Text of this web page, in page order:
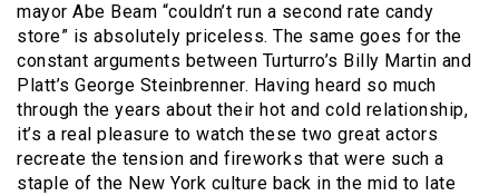
mayor Abe Beam “couldn’t run a second rate candy
store” is absolutely priceless. The same goes for the
constant arguments between Turturro’s Billy Martin and
Platt’s George Steinbrenner. Having heard so much
through the years about their hot and cold relationship,
it’s a real pleasure to watch these two great actors
recreate the tension and fireworks that were such a
staple of the New York culture back in the mid to late